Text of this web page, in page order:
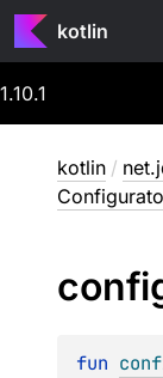
kotlin
1.10.1
kotlin /
fun